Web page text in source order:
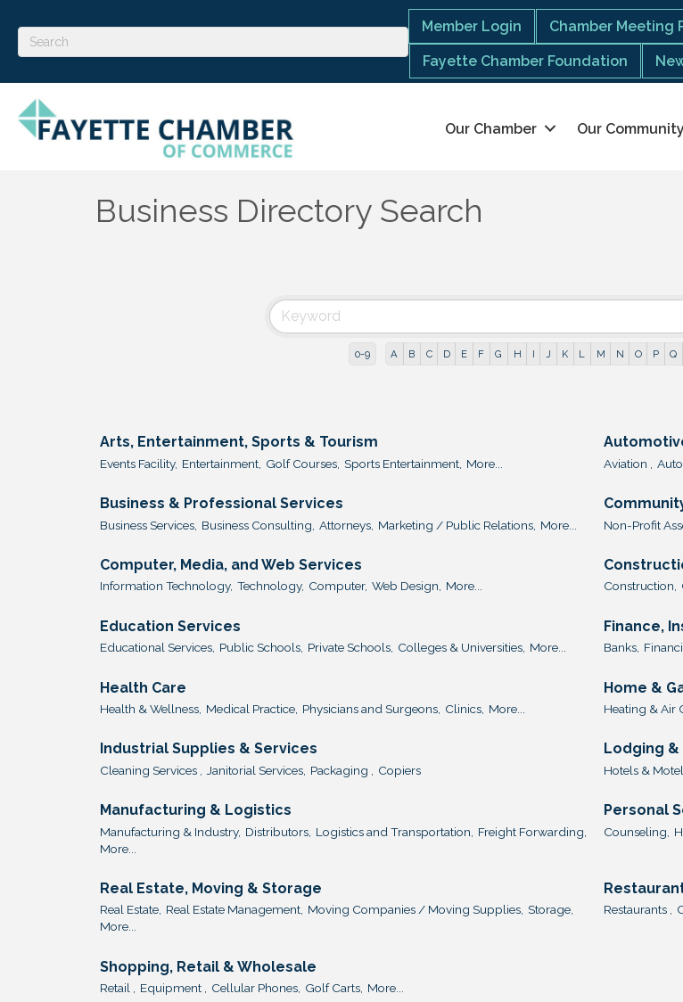
Member Login Chamber Meeting
Fayette Chamber Foundation
Our Chamber Our Community
Business Directory Search
0-9 A B C D E F G H I J K L M N O P Q
Arts, Entertainment, Sports & Tourism
Events Facility, Entertainment, Golf Courses, Sports Entertainment, More... Aviation ,
Business & Professional Services
Business Services, Business Consulting, Attorneys, Marketing / Public Relations, More... Non-Profit
Computer, Media, and Web Services
Information Technology, Technology, Computer, Web Design, More... Construction,
Education Services
Educational Services, Public Schools, Private Schools, Colleges & Universities, More...
Finance,
Banks,
Health Care
Health & Wellness, Medical Practice, Physicians and Surgeons, Clinics, More...
Home &
Heating & Air
Industrial Supplies & Services
Cleaning Services , Janitorial Services, Packaging , Copiers
Lodging
Hotels &
Manufacturing & Logistics
Manufacturing & Industry, Distributors, Logistics and Transportation,
Freight Forwarding,
More...
Personal
Counseling,
Real Estate, Moving & Storage
Real Estate, Real Estate Management, Moving Companies / Moving Supplies, Storage,
More...
Restaurants ,
Shopping, Retail & Wholesale
Retail , Equipment , Cellular Phones, Golf Carts, More...